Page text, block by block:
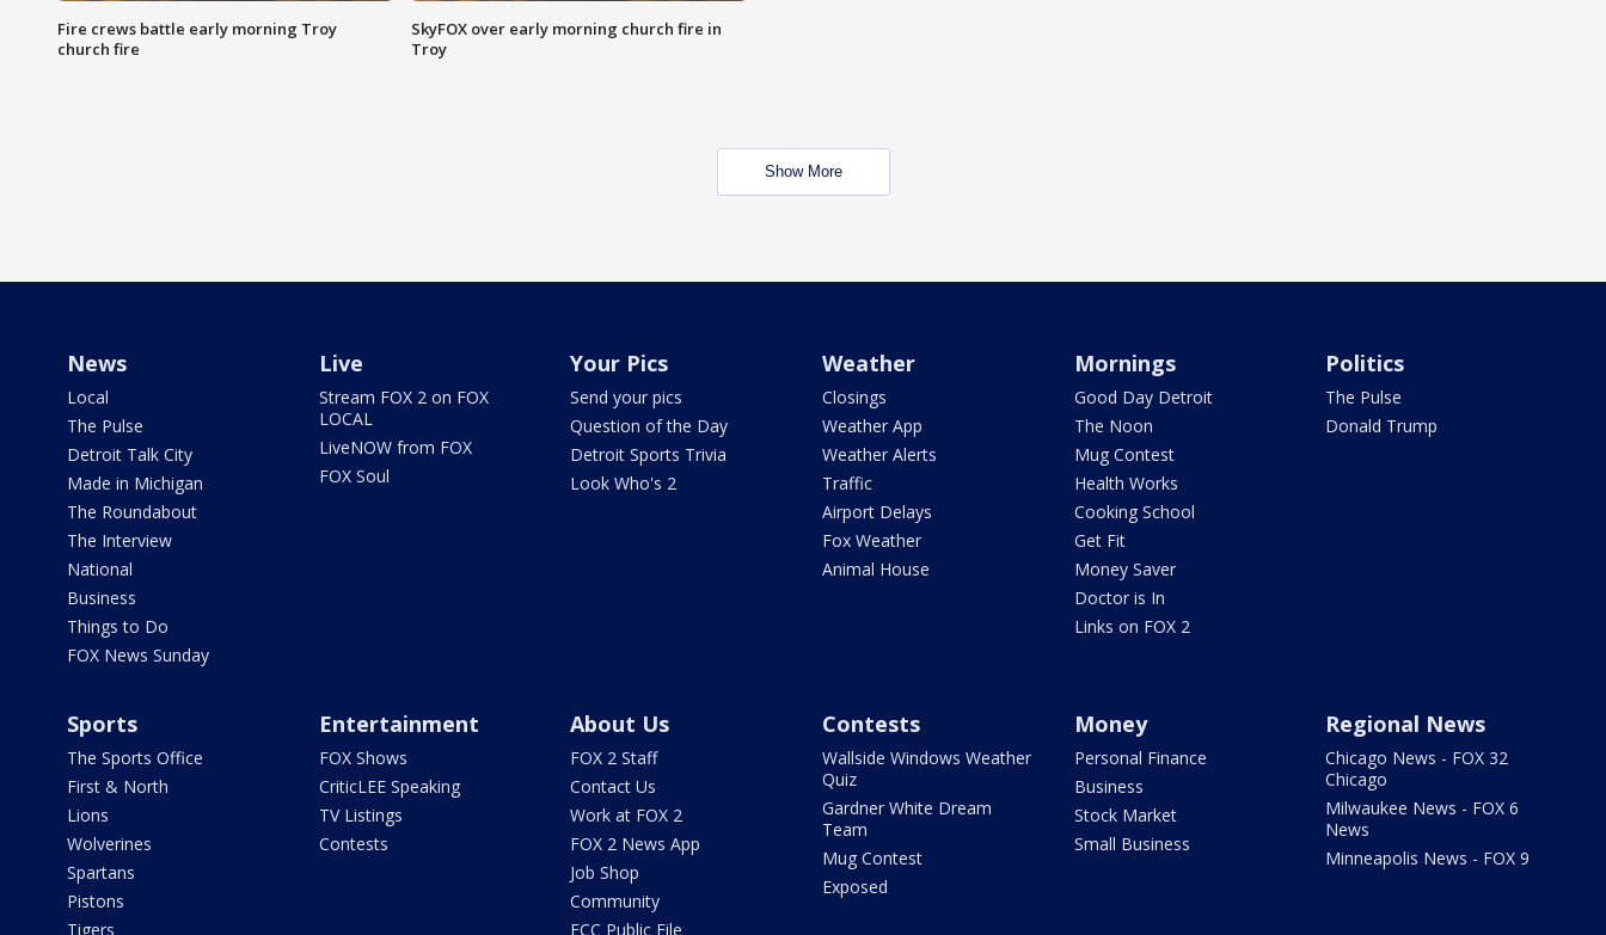
Fire crews battle early morning Troy
church fire
SkyFOX over early morning church fire in
Troy
Show More
News
Local
The Pulse
Detroit Talk City
Made in Michigan
The Roundabout
The Interview
National
Business
Things to Do
FOX News Sunday
Live
Stream FOX 2 on FOX
LOCAL
LiveNOW from FOX
FOX Soul
Your Pics
Send your pics
Question of the Day
Detroit Sports Trivia
Look Who's 2
Weather
Closings
Weather App
Weather Alerts
Traffic
Airport Delays
Fox Weather
Animal House
Mornings
Good Day Detroit
The Noon
Mug Contest
Health Works
Cooking School
Get Fit
Money Saver
Doctor is In
Links on FOX 2
Politics
The Pulse
Donald Trump
Sports
The Sports Office
First & North
Lions
Wolverines
Spartans
Pistons
Tigers
Entertainment
FOX Shows
CriticLEE Speaking
TV Listings
Contests
About Us
FOX 2 Staff
Contact Us
Work at FOX 2
FOX 2 News App
Job Shop
Community
FCC Public File
Contests
Wallside Windows Weather
Quiz
Gardner White Dream
Team
Mug Contest
Exposed
Money
Personal Finance
Business
Stock Market
Small Business
Regional News
Chicago News - FOX 32
Chicago
Milwaukee News - FOX 6
News
Minneapolis News - FOX 9